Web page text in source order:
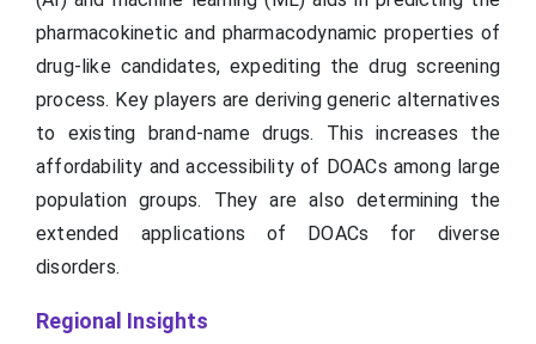
pharmacokinetic and pharmacodynamic properties of
drug-like candidates, expediting the drug screening
process. Key players are deriving generic alternatives
to existing brand-name drugs. This increases the
affordability and accessibility of DOACs among large
population groups. They are also determining the
extended applications of DOACs for diverse
disorders.
Regional Insights